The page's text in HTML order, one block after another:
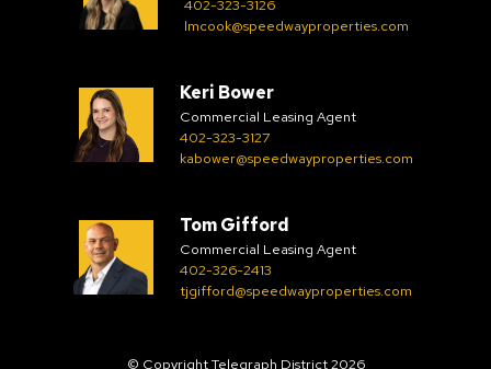
402-323-3126
lmcook@speedwayproperties.com
Keri Bower
Commercial Leasing Agent
402-323-3127
kabower@speedwayproperties.com
Tom Gifford
Commercial Leasing Agent
402-326-2413
tjgifford@speedwayproperties.com
© Copyright Telegraph District 2026